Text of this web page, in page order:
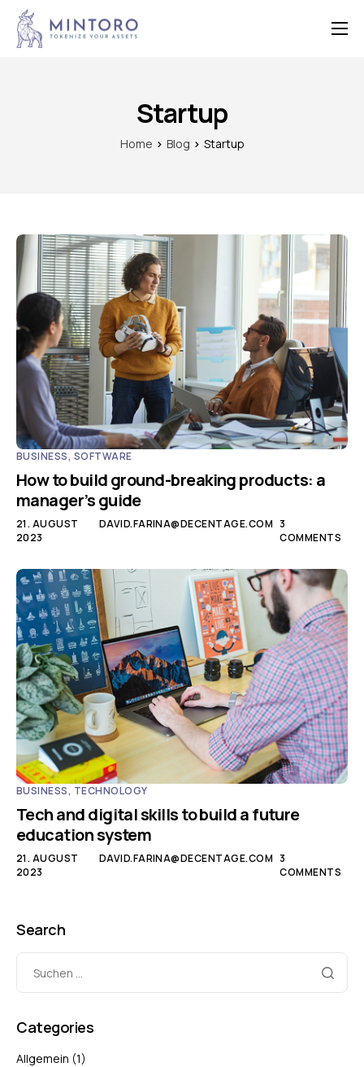
Startup
Home Blog Startup
BUSINESS, SOFTWARE
How to build ground-breaking products: a
manager’s guide
21. AUGUST
2023
DAVID.FARINA@DECENTAGE.COM 3
COMMENTS
BUSINESS, TECHNOLOGY
Tech and digital skills to build a future
education system
21. AUGUST
2023
DAVID.FARINA@DECENTAGE.COM 3
COMMENTS
Search
Categories
Allgemein (1)